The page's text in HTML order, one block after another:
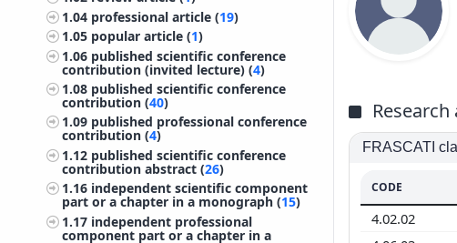
1.04 professional article (19)
1.05 popular article (1)
1.06 published scientific conference
contribution (invited lecture) (4)
1.08 published scientific conference
contribution (40)
1.09 published professional conference
contribution (4)
1.12 published scientific conference
contribution abstract (26)
1.16 independent scientific component
part or a chapter in a monograph (15)
1.17 independent professional
component part or a chapter in a
FRASCATI
CODE
4.02.02